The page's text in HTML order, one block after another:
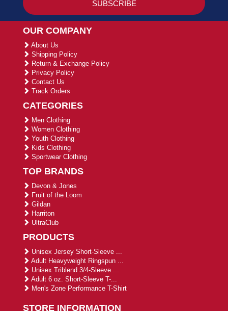
OUR COMPANY
About Us
Shipping Policy
Return & Exchange Policy
Privacy Policy
Contact Us
Track Orders
CATEGORIES
Men Clothing
Women Clothing
Youth Clothing
Kids Clothing
Sportwear Clothing
TOP BRANDS
Devon & Jones
Fruit of the Loom
Gildan
Harriton
UltraClub
PRODUCTS
Unisex Jersey Short-Sleeve ...
Adult Heavyweight Ringspun ...
Unisex Triblend 3/4-Sleeve ...
Adult 6 oz. Short-Sleeve T-...
Men's Zone Performance T-Shirt
STORE INFORMATION